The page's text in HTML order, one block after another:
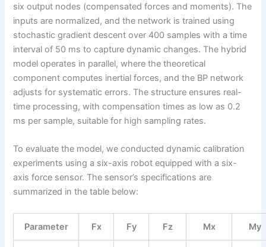
six output nodes (compensated forces and moments). The
inputs are normalized, and the network is trained using
stochastic gradient descent over 400 samples with a time
interval of 50 ms to capture dynamic changes. The hybrid
model operates in parallel, where the theoretical
component computes inertial forces, and the BP network
adjusts for systematic errors. The structure ensures real-
time processing, with compensation times as low as 0.2
ms per sample, suitable for high sampling rates.
To evaluate the model, we conducted dynamic calibration
experiments using a six-axis robot equipped with a six-
axis force sensor. The sensor’s specifications are
summarized in the table below:
Parameter Fx Fy Fz Mx My